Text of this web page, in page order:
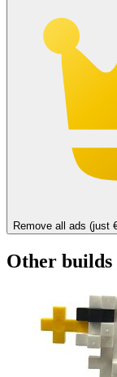
Remove all ads (just
Other